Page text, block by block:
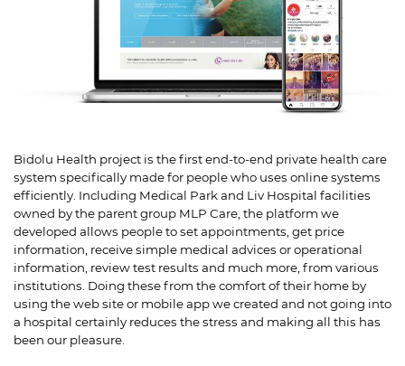
Bidolu Health project is the first end-to-end private health care
system specifically made for people who uses online systems
efficiently. Including Medical Park and Liv Hospital facilities
owned by the parent group MLP Care, the platform we
developed allows people to set appointments, get price
information, receive simple medical advices or operational
information, review test results and much more, from various
institutions. Doing these from the comfort of their home by
using the web site or mobile app we created and not going into
a hospital certainly reduces the stress and making all this has
been our pleasure.